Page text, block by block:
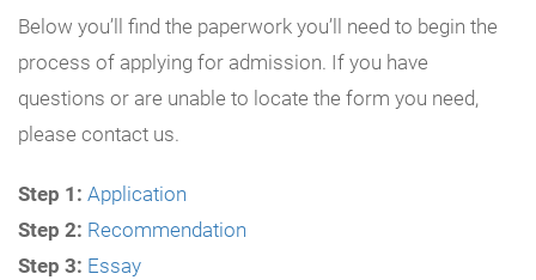
Below you’ll find the paperwork you’ll need to begin the
process of applying for admission. If you have
questions or are unable to locate the form you need,
please contact us.
Step 1: Application
Step 2: Recommendation
Step 3: Essay